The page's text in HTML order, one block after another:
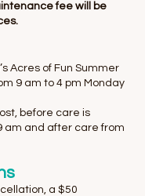
fee will be
Acres of Fun Summer
9 am to 4 pm Monday
before care is
am and after care from
a $50